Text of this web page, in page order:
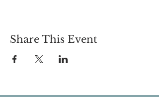
Share This Event